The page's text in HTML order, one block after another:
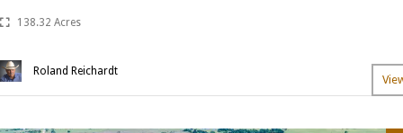
138.32 Acres
Roland Reichardt